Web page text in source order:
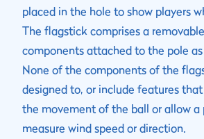
placed in the hole to show players
The flagstick comprises a
components attached to the pole
None of the components of the
designed to, or include features
the movement of the ball or allow a
measure wind speed or direction.